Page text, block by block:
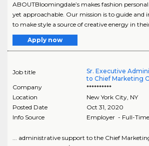
ABOUTBloomingdale’s makes fashion
yet approachable. Our mission is to guide and
to make style a source of creative energy in
Apply now
Job title
Sr. Executive
to Chief Marketing
Company
**********
Location
New York City, NY
Posted Date
Oct 31, 2020
Info Source
Employer - Full-Time
... administrative support to the Chief